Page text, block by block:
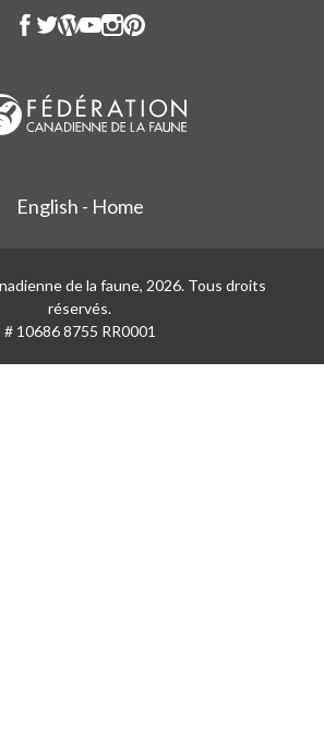
English - Home
de la faune, 2026. Tous droits
réservés.
# 10686 8755 RR0001